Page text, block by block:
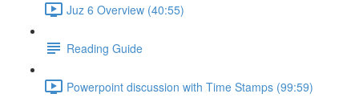
Juz 6 Overview (40:55)
Reading Guide
Powerpoint discussion with Time Stamps (99:59)